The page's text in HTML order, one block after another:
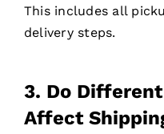
This includes all
delivery steps.
3. Do
Affect